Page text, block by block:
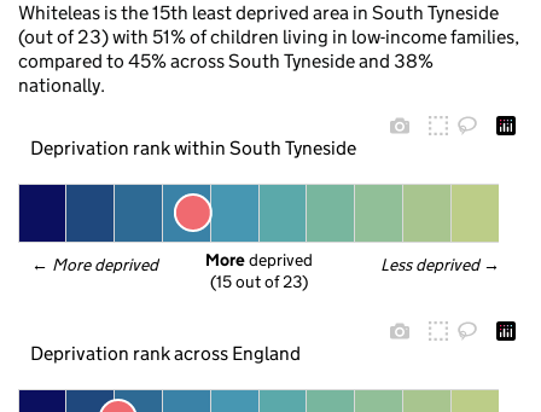
Whiteleas is the 15th least deprived area in South Tyneside
(out of 23) with 51% of children living in low-income families,
compared to 45% across South Tyneside and 38%
nationally.
Deprivation rank within South Tyneside
← More deprived Less deprived →
More deprived
(15 out of 23)
Deprivation rank across England